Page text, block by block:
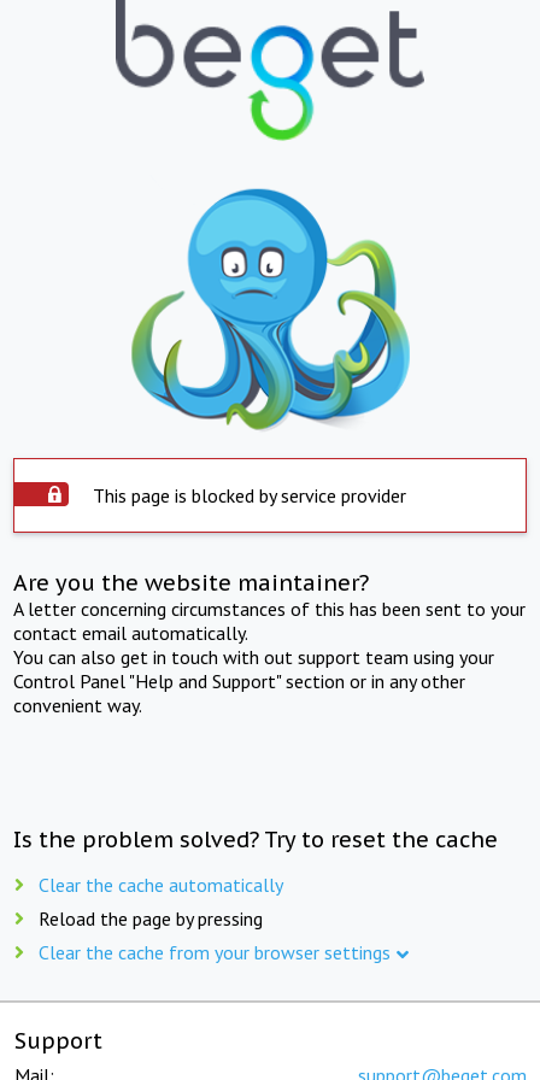
This page is blocked by service provider
Are you the website maintainer?
A letter concerning circumstances of this has been sent to your
contact email automatically.
You can also get in touch with out support team using your
Control Panel "Help and Support" section or in any other
convenient way.
Is the problem solved? Try to reset the cache
Clear the cache automatically
Reload the page by pressing
Clear the cache from your browser settings
Support
Mail: support@beget.com